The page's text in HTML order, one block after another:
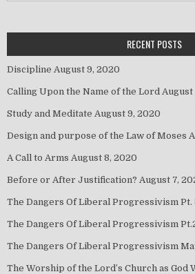
RECENT POSTS
Discipline August 9, 2020
Calling Upon the Name of the Lord August
Study and Meditate August 9, 2020
Design and purpose of the Law of Moses
A Call to Arms August 8, 2020
Before or After Justification? August 7,
The Dangers Of Liberal Progressivism Pt.
The Dangers Of Liberal Progressivism
The Dangers Of Liberal Progressivism
The Worship of the Lord’s Church as God